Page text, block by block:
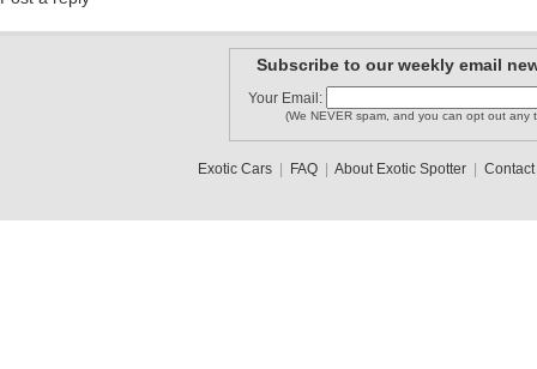
Subscribe to our weekly email
Your Email:
(We NEVER spam, and you can opt out any
Exotic Cars| FAQ| About Exotic Spotter| Contact